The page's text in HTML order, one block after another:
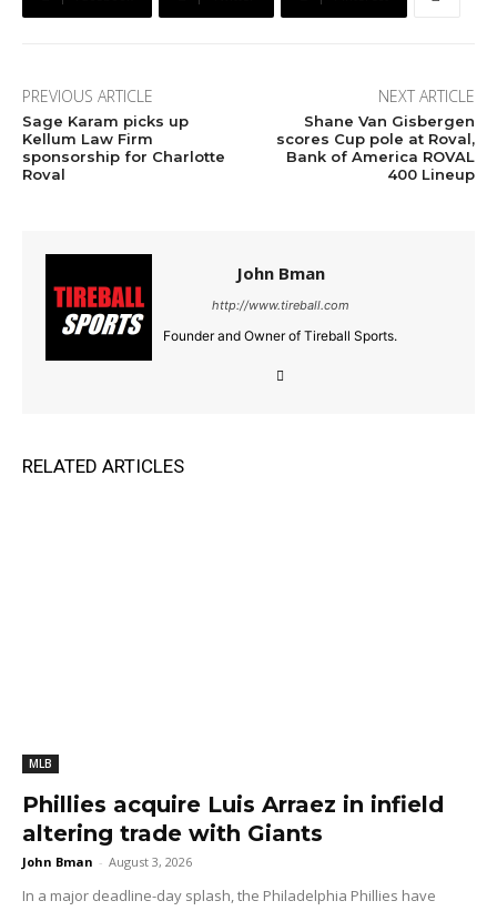
PREVIOUS ARTICLE
Sage Karam picks up
Kellum Law Firm
sponsorship for Charlotte
Roval
NEXT ARTICLE
Shane Van Gisbergen
scores Cup pole at Roval,
Bank of America ROVAL
400 Lineup
John Bman
http://www.tireball.com
Founder and Owner of Tireball Sports.
RELATED ARTICLES
MLB
Phillies acquire Luis Arraez in infield
altering trade with Giants
John Bman - August 3, 2026
In a major deadline-day splash, the Philadelphia Phillies have